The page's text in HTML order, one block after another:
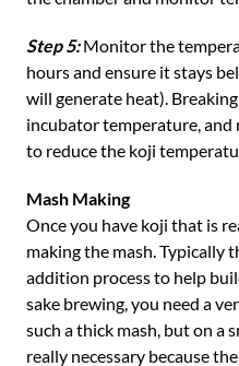
Step 5:Monitor the
hours and ensure it stays
will generate heat).
incubator temperature,
to reduce the koji
Mash Making
Once you have koji that is
making the mash. Typically
addition process to help
sake brewing, you need a
such a thick mash, but on a
really necessary because